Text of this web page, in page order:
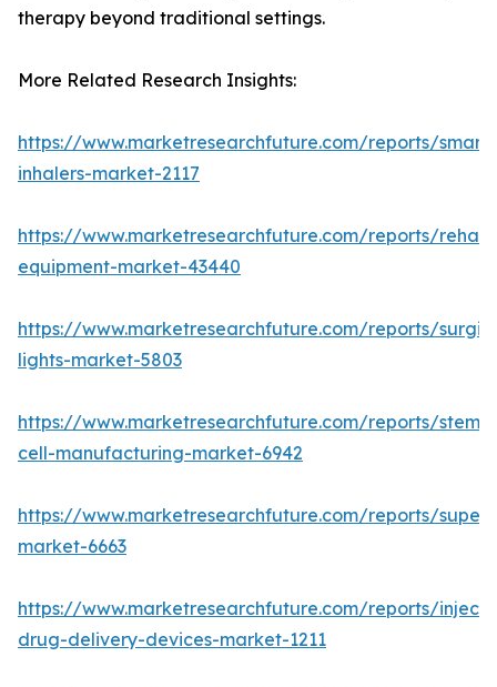
therapy beyond traditional settings.
More Related Research Insights:
https://www.marketresearchfuture.com/reports/smart-
inhalers-market-2117
https://www.marketresearchfuture.com/reports/
equipment-market-43440
https://www.marketresearchfuture.com/reports/
lights-market-5803
https://www.marketresearchfuture.com/reports/stem-
cell-manufacturing-market-6942
https://www.marketresearchfuture.com/reports/
market-6663
https://www.marketresearchfuture.com/reports/
drug-delivery-devices-market-1211